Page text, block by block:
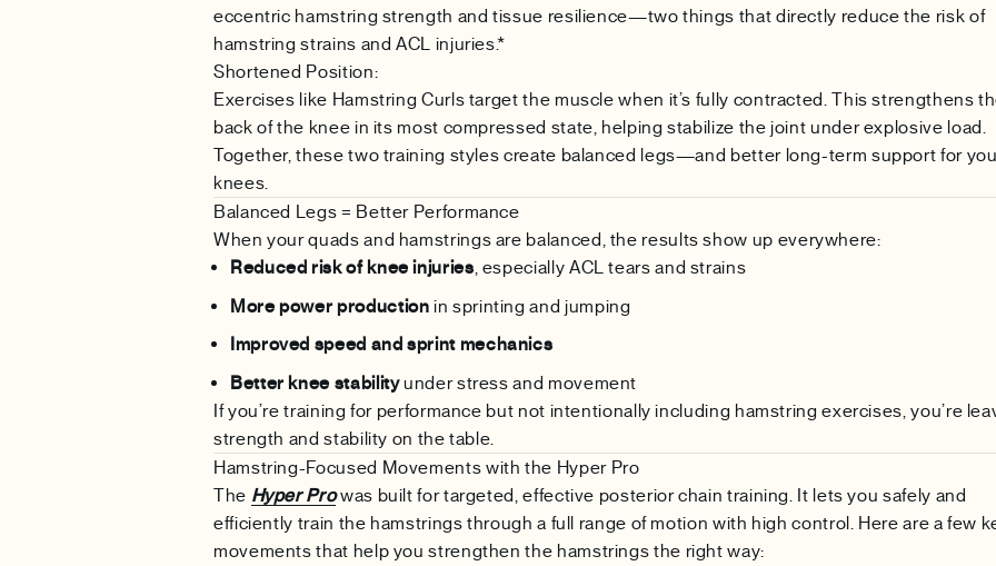
eccentric hamstring strength and tissue resilience—two things that directly reduce the risk of
hamstring strains and ACL injuries.*
Shortened Position:
Exercises like Hamstring Curls target the muscle when it’s fully contracted. This strengthens
back of the knee in its most compressed state, helping stabilize the joint under explosive load.
Together, these two training styles create balanced legs—and better long-term support for
knees.
Balanced Legs = Better Performance
When your quads and hamstrings are balanced, the results show up everywhere:
Reduced risk of knee injuries, especially ACL tears and strains
More power production in sprinting and jumping
Improved speed and sprint mechanics
Better knee stabilityunder stress and movement
If you’re training for performance but not intentionally including hamstring exercises, you’re
strength and stability on the table.
Hamstring-Focused Movements with the Hyper Pro
The Hyper Prowas built for targeted, effective posterior chain training. It lets you safely and
efficiently train the hamstrings through a full range of motion with high control. Here are a few
movements that help you strengthen the hamstrings the right way: